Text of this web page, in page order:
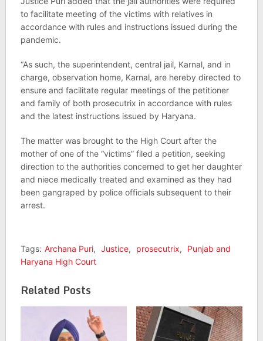
to facilitate meeting of the victims with relatives in
accordance with rules and instructions issued during the
pandemic.
“As such, the superintendent, central jail, Karnal, and in
charge, observation home, Karnal, are hereby directed to
ensure and facilitate regular meetings of the petitioner
and family of both prosecutrix in accordance with rules
and the latest instructions issued by Haryana.
The matter was brought to the High Court after the
mother of one of the “victims” filed a petition, seeking
direction to the authorities concerned to get her daughter
and niece medically treated and examined as they had
been gangraped by police officials subsequent to their
arrest.
Tags: Archana Puri, Justice, prosecutrix,
Punjab and
Haryana High Court
Related Posts